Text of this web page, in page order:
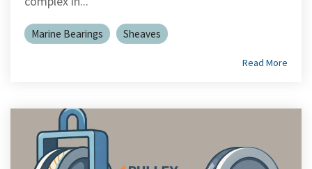
Marine Bearings Sheaves
Read More